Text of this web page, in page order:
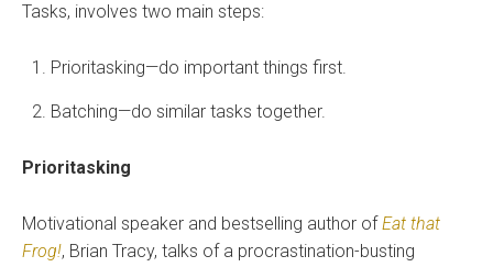
Tasks, involves two main steps:
Prioritasking—do important things first.
Batching—do similar tasks together.
Prioritasking
Motivational speaker and bestselling author of Eat that
Frog!, Brian Tracy, talks of a procrastination-busting